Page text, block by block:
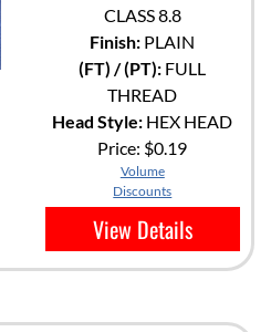
CLASS 8.8
Finish: PLAIN
(FT) / (PT): FULL
THREAD
Head Style: HEX HEAD
Price: $0.19
Volume
Discounts
View Details